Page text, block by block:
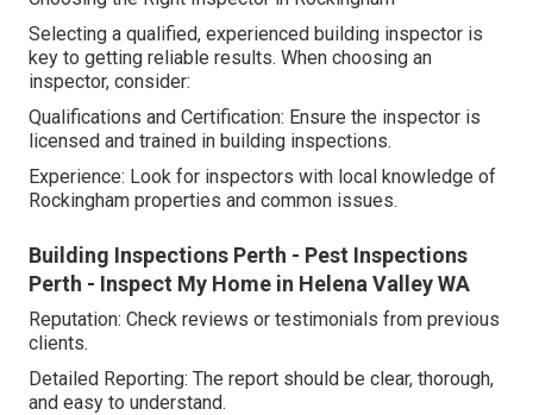
Selecting a qualified, experienced building inspector is
key to getting reliable results. When choosing an
inspector, consider:
Qualifications and Certification: Ensure the inspector is
licensed and trained in building inspections.
Experience: Look for inspectors with local knowledge of
Rockingham properties and common issues.
Building Inspections Perth - Pest Inspections
Perth - Inspect My Home in Helena Valley WA
Reputation: Check reviews or testimonials from previous
clients.
Detailed Reporting: The report should be clear, thorough,
and easy to understand.